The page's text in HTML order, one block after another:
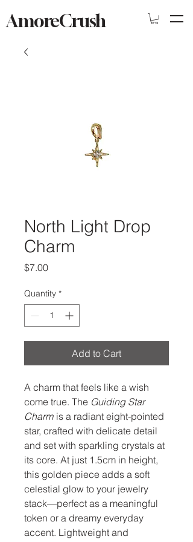
AmoreCrush
North Light Drop
Charm
$7.00Price
Quantity *
Add to Cart
A charm that feels like a wish
come true. The Guiding Star
Charm is a radiant eight-pointed
star, crafted with delicate detail
and set with sparkling crystals at
its core. At just 1.5cm in height,
this golden piece adds a soft
celestial glow to your jewelry
stack—perfect as a meaningful
token or a dreamy everyday
accent. Lightweight and